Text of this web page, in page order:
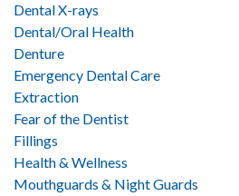
Dental X-rays
Dental/Oral Health
Denture
Emergency Dental Care
Extraction
Fear of the Dentist
Fillings
Health & Wellness
Mouthguards & Night Guards